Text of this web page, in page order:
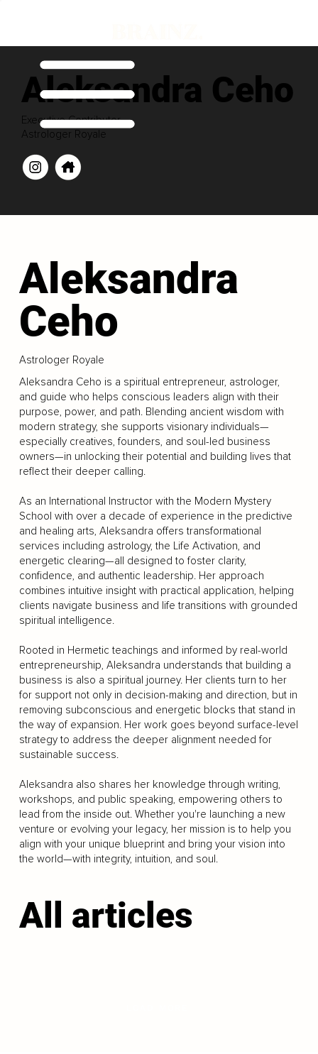
Aleksandra Ceho
Executive Contributor
Astrologer Royale
Aleksandra
Ceho
Astrologer Royale
Aleksandra Ceho is a spiritual entrepreneur, astrologer,
and guide who helps conscious leaders align with their
purpose, power, and path. Blending ancient wisdom with
modern strategy, she supports visionary individuals—
especially creatives, founders, and soul-led business
owners—in unlocking their potential and building lives that
reflect their deeper calling.
As an International Instructor with the Modern Mystery
School with over a decade of experience in the predictive
and healing arts, Aleksandra offers transformational
services including astrology, the Life Activation, and
energetic clearing—all designed to foster clarity,
confidence, and authentic leadership. Her approach
combines intuitive insight with practical application, helping
clients navigate business and life transitions with grounded
spiritual intelligence.
Rooted in Hermetic teachings and informed by real-world
entrepreneurship, Aleksandra understands that building a
business is also a spiritual journey. Her clients turn to her
for support not only in decision-making and direction, but in
removing subconscious and energetic blocks that stand in
the way of expansion. Her work goes beyond surface-level
strategy to address the deeper alignment needed for
sustainable success.
Aleksandra also shares her knowledge through writing,
workshops, and public speaking, empowering others to
lead from the inside out. Whether you're launching a new
venture or evolving your legacy, her mission is to help you
align with your unique blueprint and bring your vision into
the world—with integrity, intuition, and soul.
All articles